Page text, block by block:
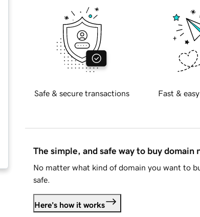
Safe & secure transactions Fast &
The simple, and safe way to buy domain
No matter what kind of domain you want to
safe.
Here's how it works